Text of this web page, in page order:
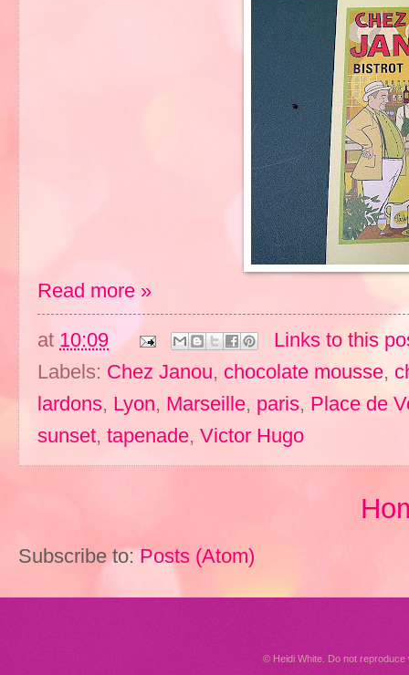
Read more »
at 10:09
Links to this
Labels: Chez Janou, chocolate mousse,
lardons, Lyon, Marseille, paris, Place de
sunset, tapenade, Victor Hugo
Subscribe to:Posts (Atom)
© Heidi White. Do not